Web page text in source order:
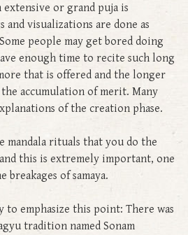
extensive or grand puja is
visualizations are done as
people may get bored doing
enough time to recite such long
that is offered and the longer
accumulation of merit. Many
of the creation phase.
mandala rituals that you do the
this is extremely important, one
of samaya.
to emphasize this point: There was
tradition named Sonam